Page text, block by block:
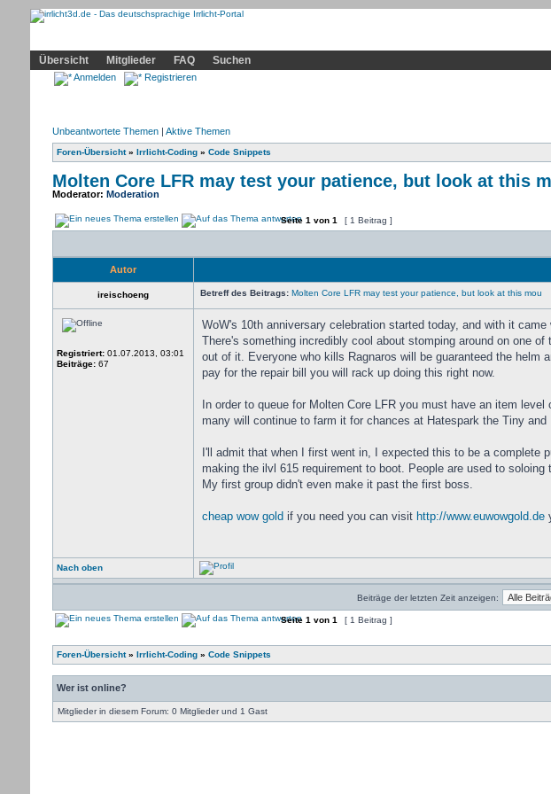
Übersicht
Mitglieder FAQ Suchen
Anmelden Registrieren
Unbeantwortete Themen| Aktive Themen
Foren-Übersicht» Irrlicht-Coding» Code Snippets
Molten Core LFR may test your patience, but look at this
Moderator: Moderation
Seite 1 von 1 [ 1 Beitrag ]
Autor
ireischoeng Betreff des Beitrags: Molten Core LFR may test your patience, but look at this mou
Registriert:01.07.2013, 03:01
Beiträge:67
WoW's 10th anniversary celebration started today, and with it
There's something incredibly cool about stomping around on one
out of it. Everyone who kills Ragnaros will be guaranteed the helm
pay for the repair bill you will rack up doing this right now.
In order to queue for Molten Core LFR you must have an item
many will continue to farm it for chances at Hatespark the Tiny
I'll admit that when I first went in, I expected this to be a complete
making the ilvl 615 requirement to boot. People are used to
My first group didn't even make it past the first boss.
cheap wow gold if you need you can visit http://www.euwowgold.de
Nach oben
Beiträge der letzten Zeit anzeigen:
Seite 1 von 1 [ 1 Beitrag ]
Foren-Übersicht» Irrlicht-Coding» Code Snippets
Wer ist online?
Mitglieder in diesem Forum: 0 Mitglieder und 1 Gast